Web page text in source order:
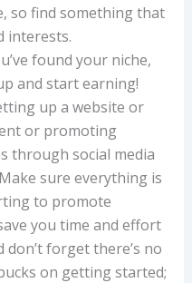
so find something that
interests.
found your niche,
and start earning!
up a website or
or promoting
through social media
sure everything is
to promote
you time and effort
forget there’s no
on getting started;